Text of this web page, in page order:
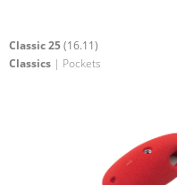
Classic 25(16.11)
Classics | Pockets